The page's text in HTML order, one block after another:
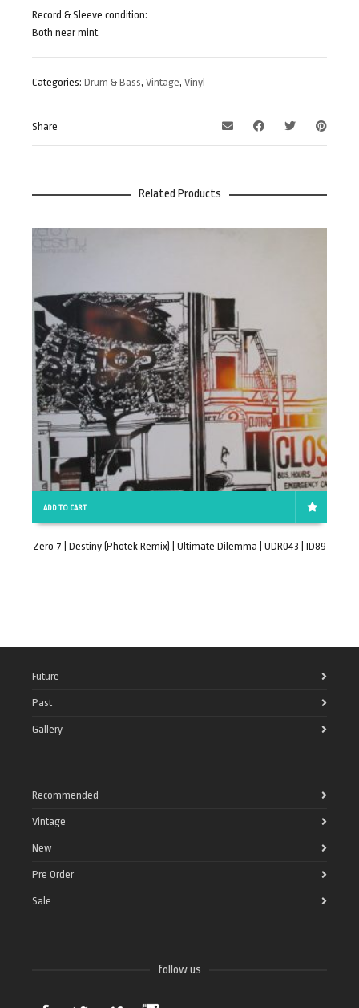
Record & Sleeve condition:
Both near mint.
Categories: Drum & Bass, Vintage, Vinyl
Share
Related Products
ADD TO CART
Zero 7 | Destiny (Photek Remix) | Ultimate Dilemma | UDR043 | ID89
Future
Past
Gallery
Recommended
Vintage
New
Pre Order
Sale
follow us